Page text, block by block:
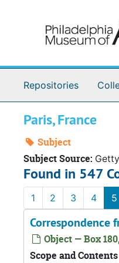
Repositories
Paris, France
Subject
Subject Source:
Found in 547
1 2 3 4 5
Correspondence
Object — Box
Scope and Contents